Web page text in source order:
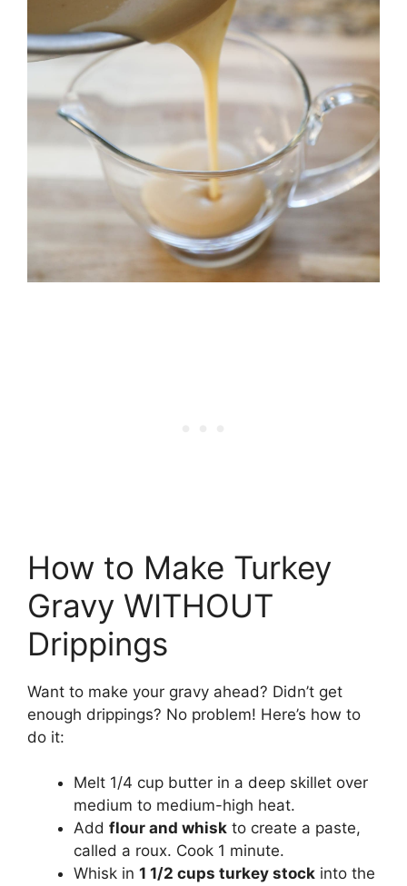
How to Make Turkey
Gravy WITHOUT
Drippings
Want to make your gravy ahead? Didn’t get
enough drippings? No problem! Here’s how to
do it:
Melt 1/4 cup butter in a deep skillet over
medium to medium-high heat.
Add flour and whisk to create a paste,
called a roux. Cook 1 minute.
Whisk in 1 1/2 cups turkey stock into the